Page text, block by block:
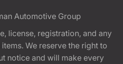
Automotive Group
license, registration, and any
We reserve the right to
notice and will make every